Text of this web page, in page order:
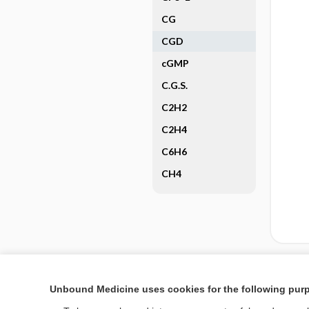
CG
CGD
cGMP
C.G.S.
C2H2
C2H4
C6H6
CH4
Enjoying Nursing
Unbound Medicine uses cookies for the following